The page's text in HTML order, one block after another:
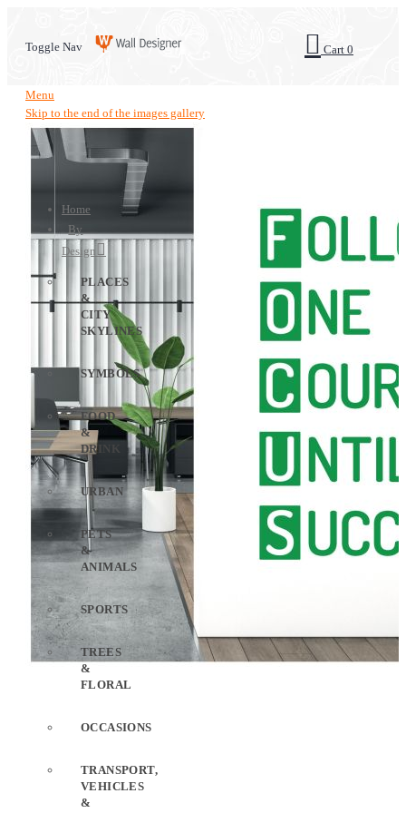
Toggle Nav Cart 0
Menu
Home
By
Design
PLACES
&
CITY
SKYLINES
SYMBOLS
FOOD
&
DRINK
URBAN
PETS
&
ANIMALS
SPORTS
TREES
&
FLORAL
OCCASIONS
TRANSPORT,
VEHICLES
&
Skip to the end of the images gallery